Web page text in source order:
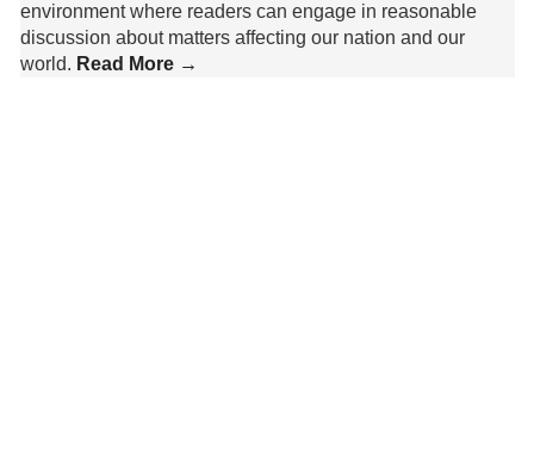
environment where readers can engage in reasonable
discussion about matters affecting our nation and our
world. Read More →